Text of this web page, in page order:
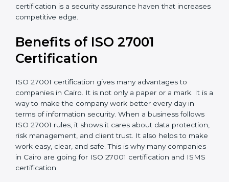
hiring, and training increase overall spending.
conduct internal and external audits during and after
the certification period.
with the certification consultants about the
certification strategy and timeline needed to spend for
ISO 27001 certification. For those convinced that an
ISO 27001 certification is a security assurance haven
that increases competitive edge.
Benefits of ISO 27001
Certification